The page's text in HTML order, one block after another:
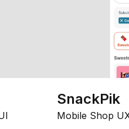
SnackPik
Mobile Shop